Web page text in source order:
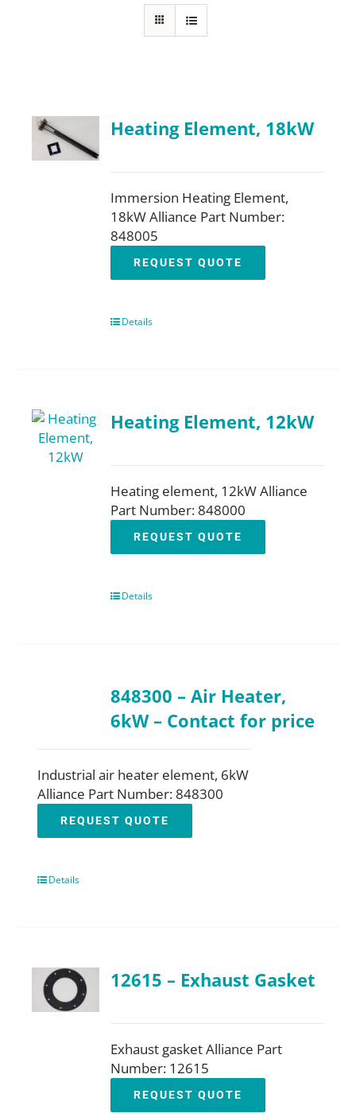
Resources
Request a Quote
Heating Element, 18kW
Immersion Heating Element,
18kW Alliance Part Number:
848005
REQUEST QUOTE
Details
Heating Element, 12kW
Heating element, 12kW Alliance
Part Number: 848000
REQUEST QUOTE
Details
848300 – Air Heater,
6kW – Contact for price
Industrial air heater element, 6kW
Alliance Part Number: 848300
REQUEST QUOTE
Details
12615 – Exhaust Gasket
Exhaust gasket Alliance Part
Number: 12615
REQUEST QUOTE